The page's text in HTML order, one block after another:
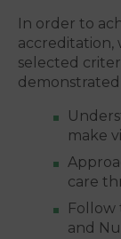
In order to
accreditation,
selected
make
care
Follow
and